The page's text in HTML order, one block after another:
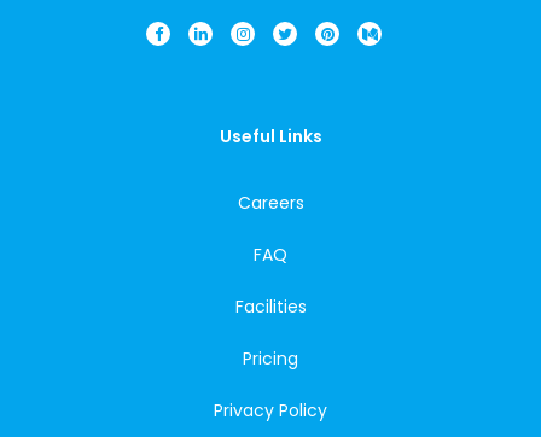
Useful Links
Careers
FAQ
Facilities
Pricing
Privacy Policy